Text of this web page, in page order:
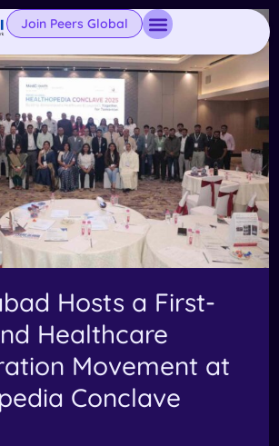
Join Peers Global
Hosts a First-
Healthcare
Movement at
Conclave